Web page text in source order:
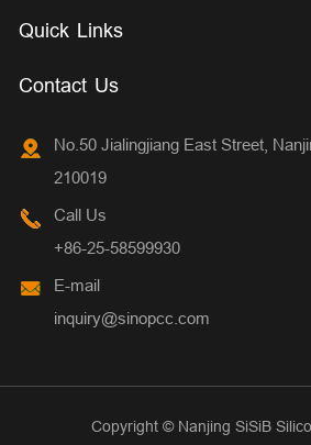
Quick Links
Contact Us
No.50 Jialingjiang East Street,
210019
Call Us
+86-25-58599930
E-mail
inquiry@sinopcc.com
Copyright © Nanjing SiSiB